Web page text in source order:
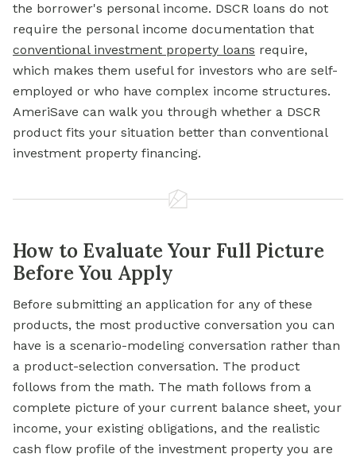
the borrower's personal income. DSCR loans do not
require the personal income documentation that
conventional investment property loans require,
which makes them useful for investors who are self-
employed or who have complex income structures.
AmeriSave can walk you through whether a DSCR
product fits your situation better than conventional
investment property financing.
How to Evaluate Your Full Picture
Before You Apply
Before submitting an application for any of these
products, the most productive conversation you can
have is a scenario-modeling conversation rather than
a product-selection conversation. The product
follows from the math. The math follows from a
complete picture of your current balance sheet, your
income, your existing obligations, and the realistic
cash flow profile of the investment property you are